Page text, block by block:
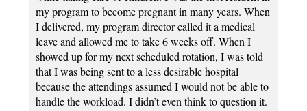
my program to become pregnant in many years. When
I delivered, my program director called it a medical
leave and allowed me to take 6 weeks off. When I
showed up for my next scheduled rotation, I was told
that I was being sent to a less desirable hospital
because the attendings assumed I would not be able to
handle the workload. I didn’t even think to question it.